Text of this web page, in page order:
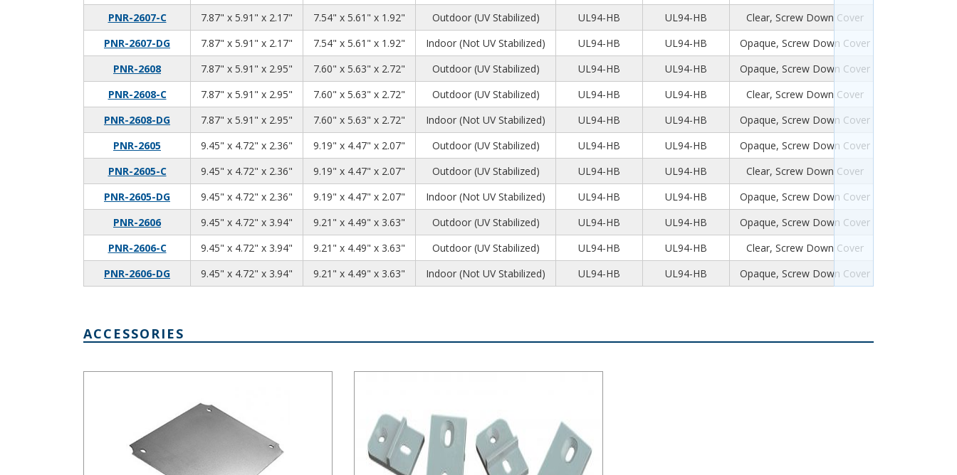
PNR-2607-C
7.87" x 5.91" x 2.17" 7.54" x 5.61" x 1.92" Outdoor (UV Stabilized) UL94-HB UL94-HB
Clear, Screw Down Cover
PNR-2607-DG
7.87" x 5.91" x 2.17" 7.54" x 5.61" x 1.92" Indoor (Not UV Stabilized) UL94-HB UL94-HB
Opaque, Screw Down Cover
PNR-2608
7.87" x 5.91" x 2.95" 7.60" x 5.63" x 2.72" Outdoor (UV Stabilized) UL94-HB UL94-HB
Opaque, Screw Down Cover
PNR-2608-C
7.87" x 5.91" x 2.95" 7.60" x 5.63" x 2.72" Outdoor (UV Stabilized) UL94-HB UL94-HB
Clear, Screw Down Cover
PNR-2608-DG
7.87" x 5.91" x 2.95" 7.60" x 5.63" x 2.72" Indoor (Not UV Stabilized) UL94-HB UL94-HB
Opaque, Screw Down Cover
PNR-2605
9.45" x 4.72" x 2.36" 9.19" x 4.47" x 2.07" Outdoor (UV Stabilized) UL94-HB UL94-HB
Opaque, Screw Down Cover
PNR-2605-C
9.45" x 4.72" x 2.36" 9.19" x 4.47" x 2.07" Outdoor (UV Stabilized) UL94-HB UL94-HB
Clear, Screw Down Cover
PNR-2605-DG
9.45" x 4.72" x 2.36" 9.19" x 4.47" x 2.07" Indoor (Not UV Stabilized) UL94-HB UL94-HB
Opaque, Screw Down Cover
PNR-2606
9.45" x 4.72" x 3.94" 9.21" x 4.49" x 3.63" Outdoor (UV Stabilized) UL94-HB UL94-HB
Opaque, Screw Down Cover
PNR-2606-C
9.45" x 4.72" x 3.94" 9.21" x 4.49" x 3.63" Outdoor (UV Stabilized) UL94-HB UL94-HB
Clear, Screw Down Cover
PNR-2606-DG
9.45" x 4.72" x 3.94" 9.21" x 4.49" x 3.63" Indoor (Not UV Stabilized) UL94-HB UL94-HB Opaque, Screw Down Cover
ACCESSORIES